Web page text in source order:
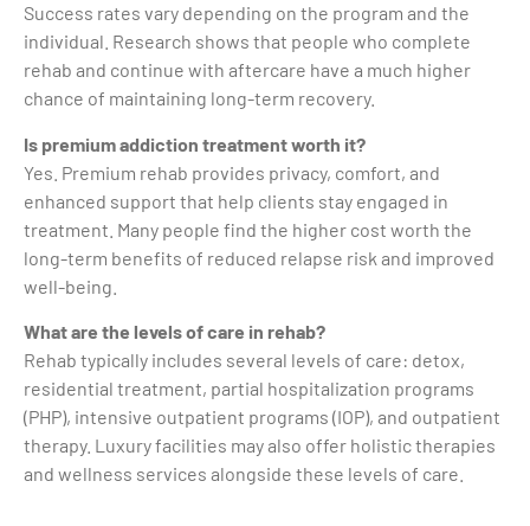
Success rates vary depending on the program and the
individual. Research shows that people who complete
rehab and continue with aftercare have a much higher
chance of maintaining long-term recovery.
Is premium addiction treatment worth it?
Yes. Premium rehab provides privacy, comfort, and
enhanced support that help clients stay engaged in
treatment. Many people find the higher cost worth the
long-term benefits of reduced relapse risk and improved
well-being.
What are the levels of care in rehab?
Rehab typically includes several levels of care: detox,
residential treatment, partial hospitalization programs
(PHP), intensive outpatient programs (IOP), and outpatient
therapy. Luxury facilities may also offer holistic therapies
and wellness services alongside these levels of care.